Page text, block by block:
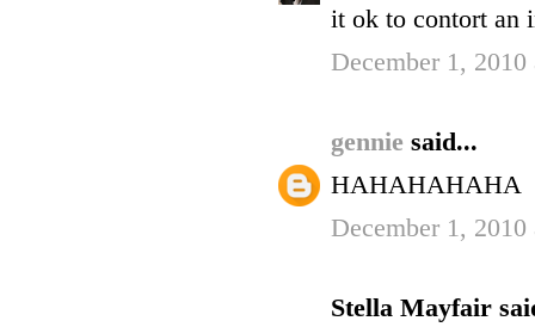
it ok to contort an
December 1,
gennie said...
HAHAHAHAHA
December 1,
Stella Mayfair